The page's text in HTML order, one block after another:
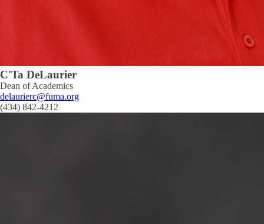
C'Ta DeLaurier
Dean of Academics
delaurierc@fuma.org
(434) 842-4212